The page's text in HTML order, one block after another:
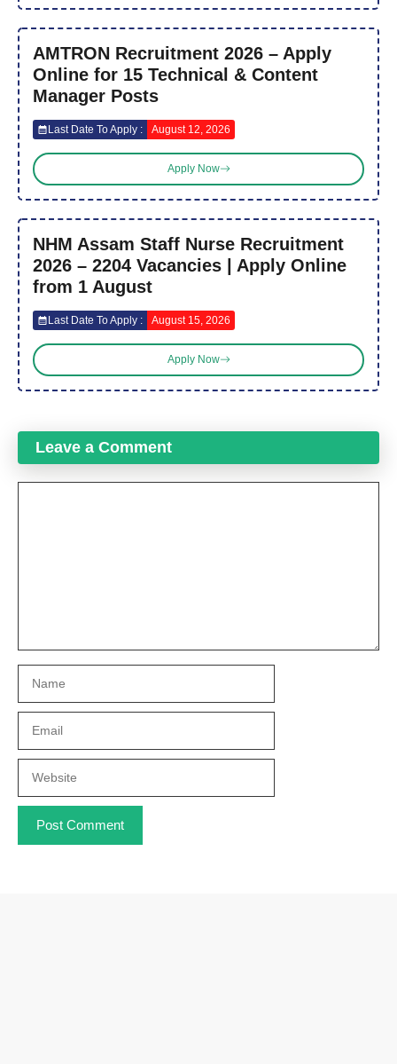
AMTRON Recruitment 2026 – Apply
Online for 15 Technical & Content
Manager Posts
Last Date To Apply : August 12, 2026
Apply Now
NHM Assam Staff Nurse Recruitment
2026 – 2204 Vacancies | Apply Online
from 1 August
Last Date To Apply : August 15, 2026
Apply Now
Leave a Comment